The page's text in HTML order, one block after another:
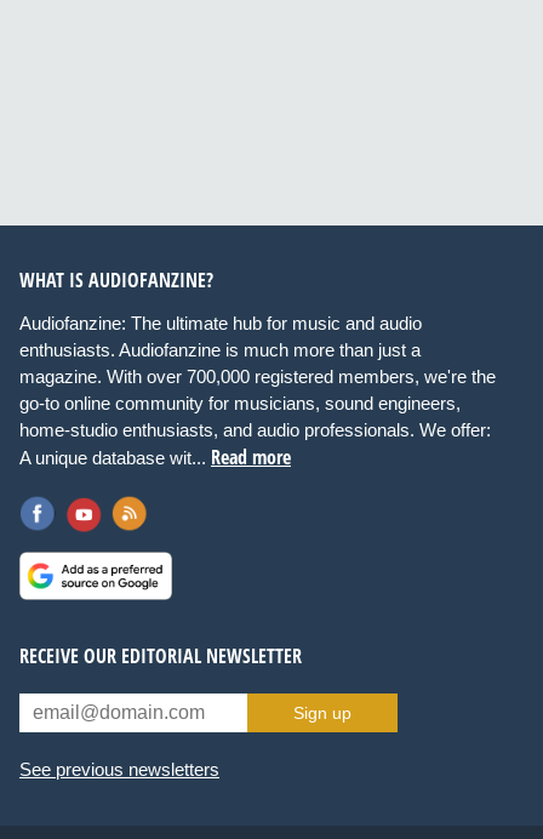
WHAT IS AUDIOFANZINE?
Audiofanzine: The ultimate hub for music and audio
enthusiasts. Audiofanzine is much more than just a
magazine. With over 700,000 registered members, we're the
go-to online community for musicians, sound engineers,
home-studio enthusiasts, and audio professionals. We offer:
A unique database wit... Read more
RECEIVE OUR EDITORIAL NEWSLETTER
Sign up
See previous newsletters